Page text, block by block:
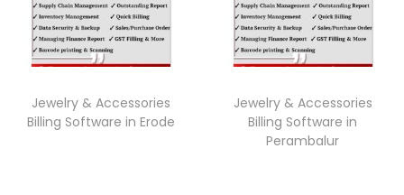
Jewelry & Accessories
Billing Software in Erode
Jewelry & Accessories
Billing Software in
Perambalur